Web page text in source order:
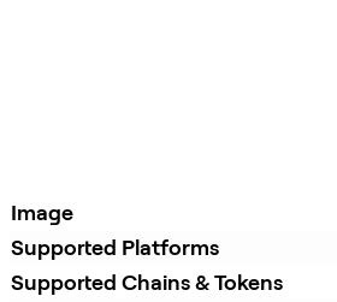
Image
Supported Platforms
Supported Chains & Tokens